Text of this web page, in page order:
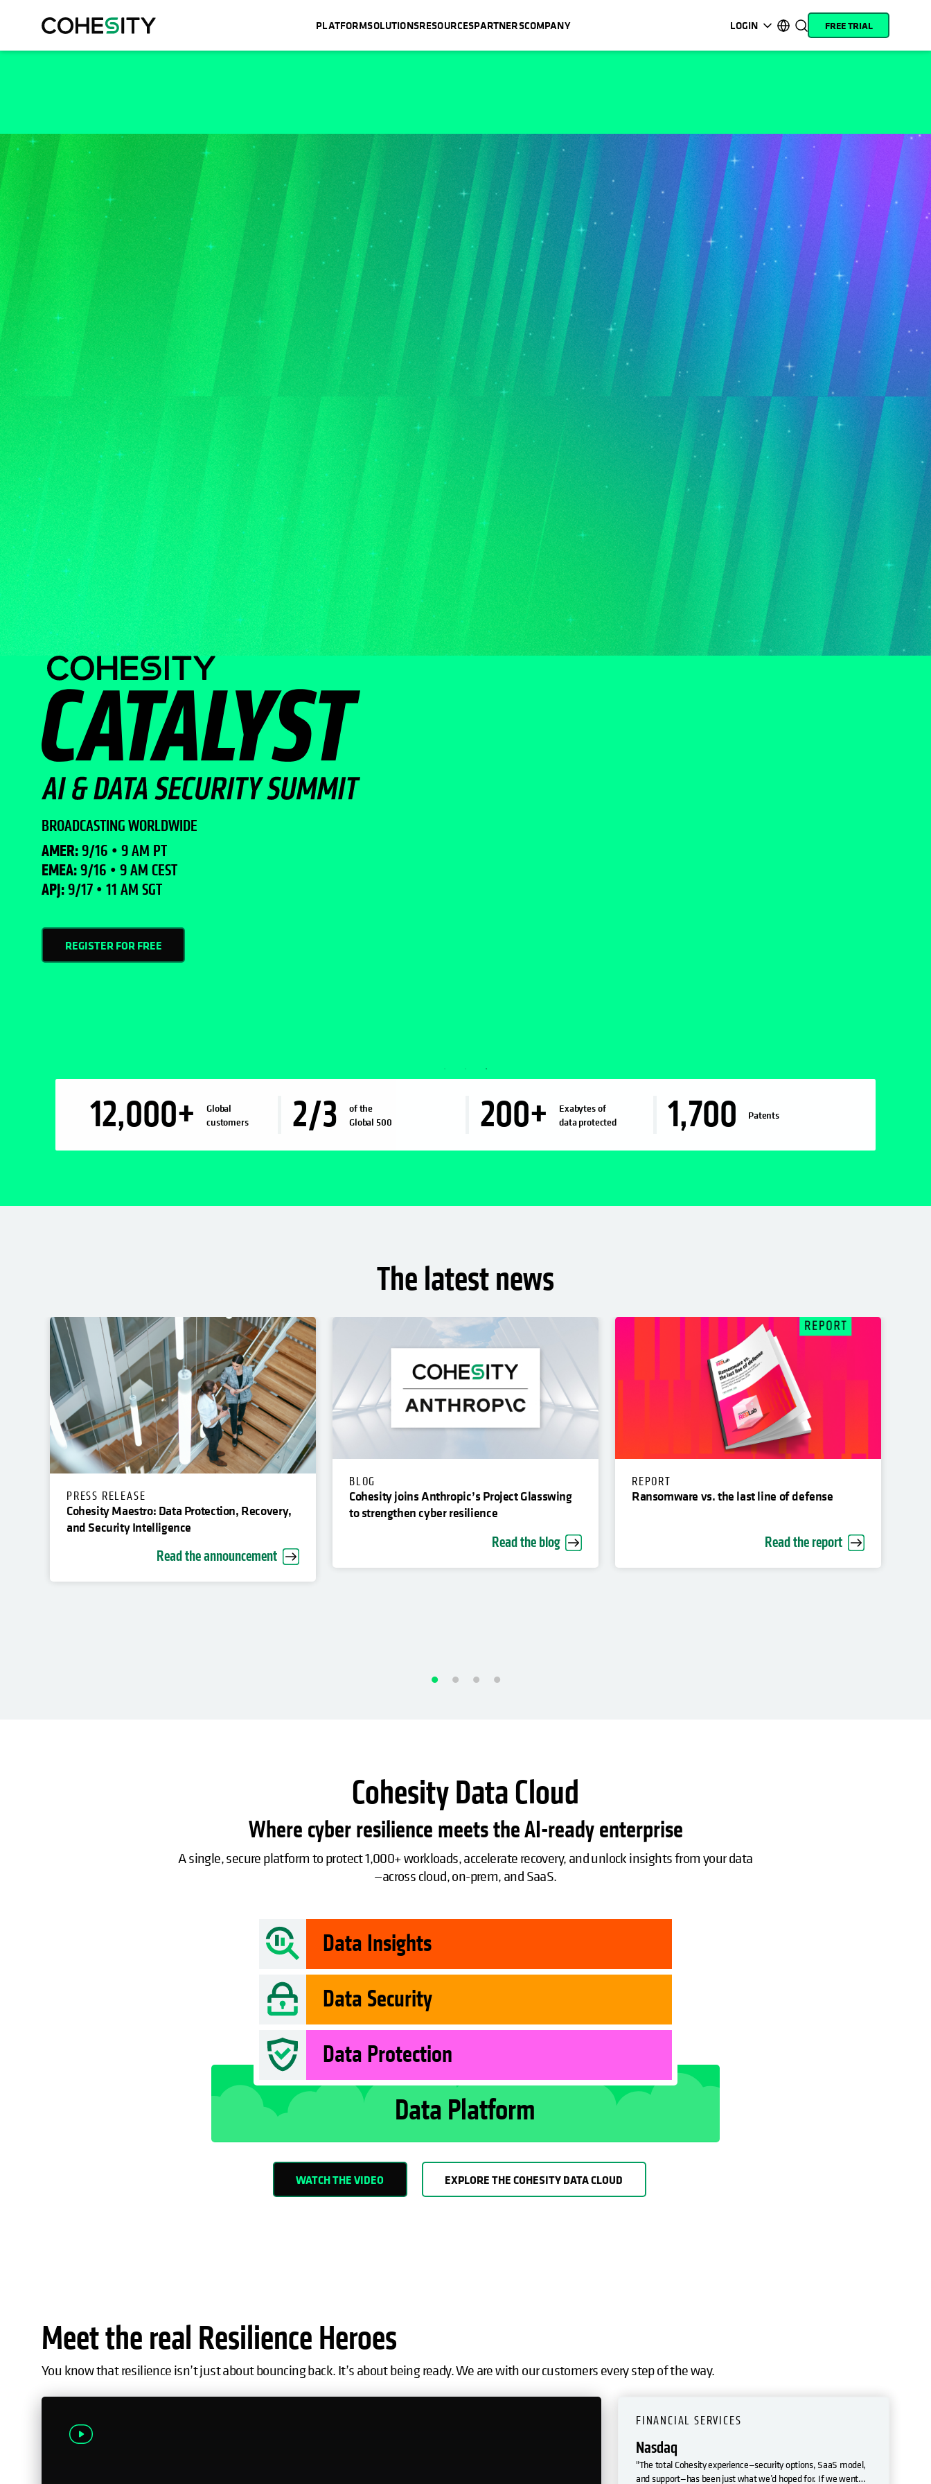
PLATFORMSOLUTIONSRESOURCESPARTNERSCOMPANY LOGIN
opens in a new tab
opens in a new tab
opens in a new tab
Support
opens in a new tab
Product
Documentation
opens in a new tab
Academy
opens in a new tab
Cohesity
Community
opens in a new tab
Partners
opens in a new tab
日本語 (Japan)
Português (Brazil)
한국어 (South Korea)
Español (Spain)
FREE TRIAL
BROADCASTING WORLDWIDE
AMER:9/16 • 9 AM PT
EMEA:9/16 • 9 AM CEST
APJ:9/17 • 11 AM SGT
REGISTER FOR FREE
12,000+
Global
customers
2/3
of the
Global 500
200+
Exabytes of
data protected
1,700 Patents
The latest news
PRESS RELEASE
Cohesity Maestro: Data Protection, Recovery,
and Security Intelligence
Read the announcement
BLOG
Cohesity joins Anthropic’s Project Glasswing
to strengthen cyber resilience
Read the blog
REPORT
Ransomware vs. the last line of defense
Read the report
Cohesity Data Cloud
Where cyber resilience meets the AI-ready enterprise
A single, secure platform to protect 1,000+ workloads, accelerate recovery, and unlock insights from your data
—across cloud, on-prem, and SaaS.
Data Insights
Data Security
Data Protection
Data Platform
WATCH THE VIDEO EXPLORE THE COHESITY DATA CLOUD
Meet the real Resilience Heroes
You know that resilience isn’t just about bouncing back. It’s about being ready. We are with our customers every step of the way.
FINANCIAL SERVICES
Nasdaq
"The total Cohesity experience—security options, SaaS model,
and support—has been just what we’d hoped for. If we went